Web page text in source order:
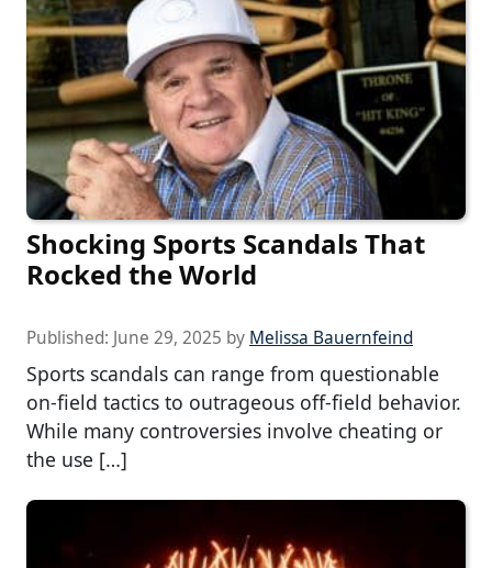
Shocking Sports Scandals That
Rocked the World
Published: June 29, 2025 by Melissa Bauernfeind
Sports scandals can range from questionable
on-field tactics to outrageous off-field behavior.
While many controversies involve cheating or
the use […]